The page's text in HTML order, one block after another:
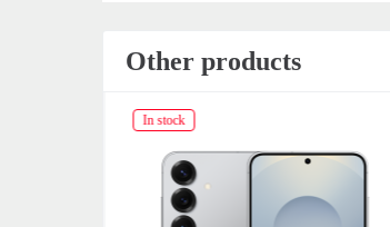
Other products
In stock